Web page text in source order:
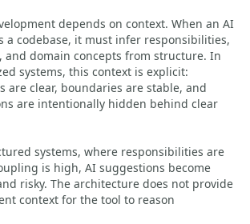
depends on context. When an AI
a codebase, it must infer responsibilities,
and domain concepts from structure. In
systems, this context is explicit:
are clear, boundaries are stable, and
are intentionally hidden behind clear
systems, where responsibilities are
is high, AI suggestions become
risky. The architecture does not provide
context for the tool to reason